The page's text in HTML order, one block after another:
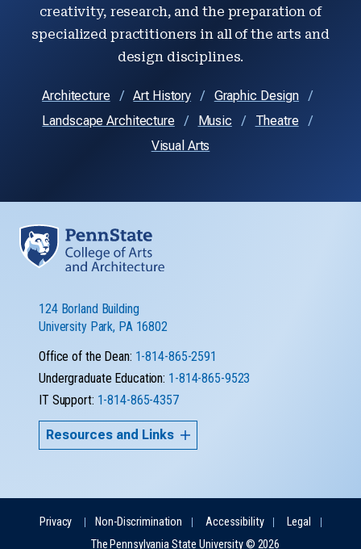
creativity, research, and the preparation of
specialized practitioners in all of the arts and
design disciplines.
Architecture Art History
Graphic Design
Landscape Architecture
Music
Theatre
Visual Arts
124 Borland Building
University Park, PA 16802
Office of the Dean: 1-814-865-2591
Undergraduate Education: 1-814-865-9523
IT Support: 1-814-865-4357
Resources and Links
Privacy Non-Discrimination Accessibility
Legal
The Pennsylvania State University © 2026